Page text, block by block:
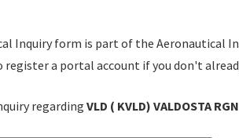
Inquiry form is part of the Aeronautical
register a portal account if you don't
regardingVLD ( KVLD) VALDOSTA